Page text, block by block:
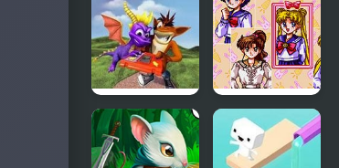
Fancade
Rangers:
Wild Force
Spyro
Orange: The
Cortex
Sailor Moon
Bishoujo
Senshi